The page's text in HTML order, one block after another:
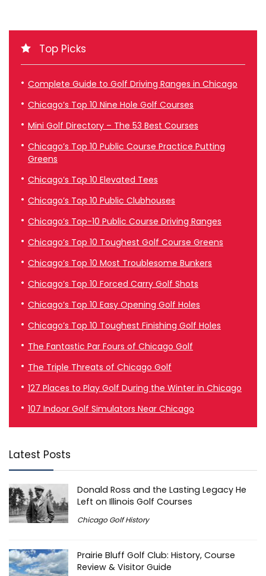
Top Picks
Complete Guide to Golf Driving Ranges in Chicago
Chicago’s Top 10 Nine Hole Golf Courses
Mini Golf Directory – The 53 Best Courses
Chicago’s Top 10 Public Course Practice Putting
Greens
Chicago’s Top 10 Elevated Tees
Chicago’s Top 10 Public Clubhouses
Chicago’s Top-10 Public Course Driving Ranges
Chicago’s Top 10 Toughest Golf Course Greens
Chicago’s Top 10 Most Troublesome Bunkers
Chicago’s Top 10 Forced Carry Golf Shots
Chicago’s Top 10 Easy Opening Golf Holes
Chicago’s Top 10 Toughest Finishing Golf Holes
The Fantastic Par Fours of Chicago Golf
The Triple Threats of Chicago Golf
127 Places to Play Golf During the Winter in Chicago
107 Indoor Golf Simulators Near Chicago
Latest Posts
Donald Ross and the Lasting Legacy He
Left on Illinois Golf Courses
Chicago Golf History
Prairie Bluff Golf Club: History, Course
Review & Visitor Guide